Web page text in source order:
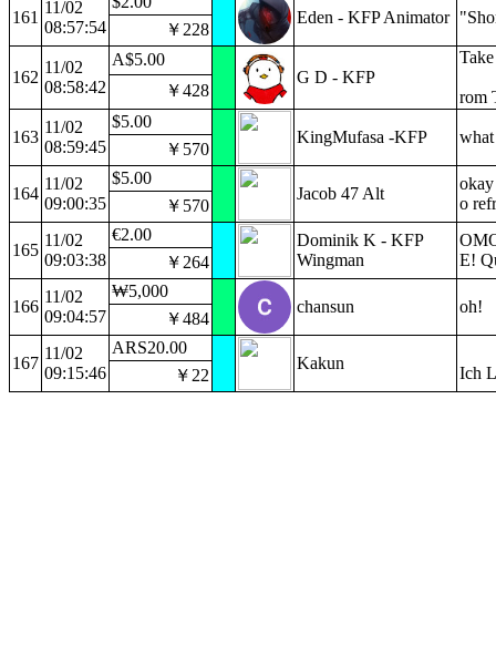
161
11/02
08:57:54
Eden - KFP Animator
￥228
162
11/02
08:58:42
A$5.00
G D - KFP
rom
￥428
163
11/02
08:59:45
$5.00
KingMufasa -KFP
￥570
164
11/02
09:00:35
$5.00
Jacob 47 Alt
o
￥570
165
11/02
09:03:38
€2.00
Dominik K - KFP
Wingman
E!
￥264
166
11/02
09:04:57
₩5,000
chansun
oh!
￥484
167
11/02
09:15:46
ARS20.00
Kakun
Ich
￥22